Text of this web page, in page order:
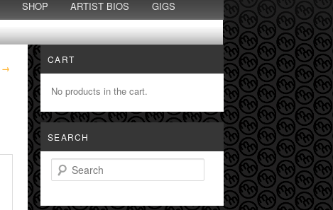
SHOP ARTIST BIOS
GIGS
→
CART
No products in the cart.
SEARCH
Search